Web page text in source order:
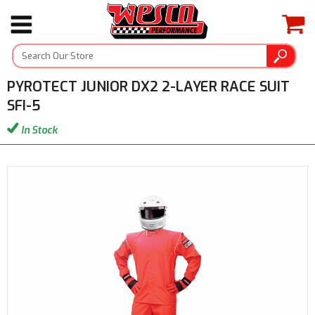
PYROTECT JUNIOR DX2 2-LAYER RACE SUIT
SFI-5
In Stock